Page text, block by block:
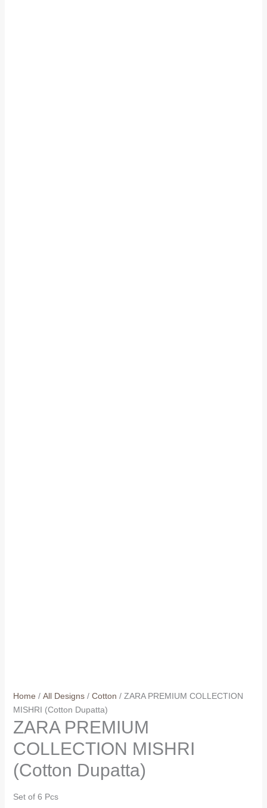
Home / All Designs/ Cotton / ZARA PREMIUM COLLECTION
MISHRI (Cotton Dupatta)
ZARA PREMIUM
COLLECTION MISHRI
(Cotton Dupatta)
Set of 6 Pcs